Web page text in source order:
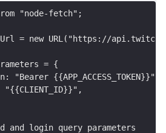
"node-fetch";
= new URL("https://
= {
"Bearer {{APP_ACCESS_TOKEN}}",
"{{CLIENT_ID}}",
login query parameters